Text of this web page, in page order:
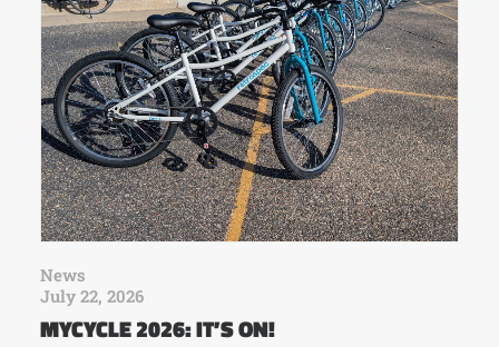
News
July 22, 2026
MYCYCLE 2026: IT’S ON!